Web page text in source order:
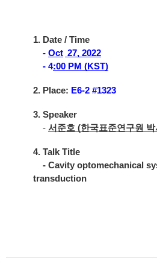
1. Date / Time
- Oct 27, 2022
- 4:00 PM (KST)
2. Place: E6-2 #1323
3. Speaker
- 서준호 (한국표준연구원 박
4. Talk Title
- Cavity optomechanical
transduction